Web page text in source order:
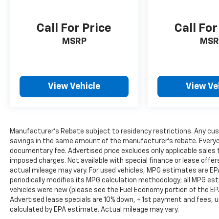
Interior Comfort & Technology
• Power Driver Seat with Memory
• Power Front Passenger Seat
Services
• Wireless Apple CarPlay & Android Auto
• Bose Premium Audio System
• SiriusXM with 360L
• Wireless Phone Charging Pad
• Power Liftgate
• Garage Door Opener
Call For Price
MSRP
View Vehicle
Call
View
Manufacturer's Rebate subject to residency restrictions. Any
savings in the same amount of the manufacturer's rebate.
documentary fee. Advertised price excludes only applicable
imposed charges. Not available with special finance or lease
actual mileage may vary. For used vehicles, MPG estimates are
periodically modifies its MPG calculation methodology; all MPG
vehicles were new (please see the Fuel Economy portion of the
Advertised lease specials are 10% down, + 1st payment and
calculated by EPA estimate. Actual mileage may vary.